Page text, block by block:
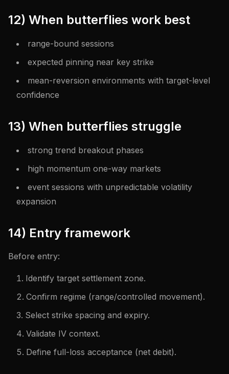
12) When butterflies work best
range-bound sessions
expected pinning near key strike
mean-reversion environments with target-level
confidence
13) When butterflies struggle
strong trend breakout phases
high momentum one-way markets
event sessions with unpredictable volatility
expansion
14) Entry framework
Before entry:
Identify target settlement zone.
Confirm regime (range/controlled movement).
Select strike spacing and expiry.
Validate IV context.
Define full-loss acceptance (net debit).